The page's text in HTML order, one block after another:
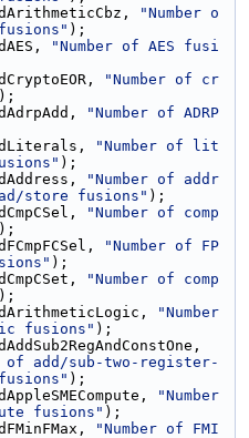
"Number o
);
"Number of AES fusi
"Number of cr
);
"Number of ADRP
"Number of lit
);
"Number of addr
store fusions" );
"Number of comp
);
"Number of FP
);
"Number of comp
);
"Number
fusions" );
of add/sub-two-register-
);
"Number
fusions" );
"Number of FMI